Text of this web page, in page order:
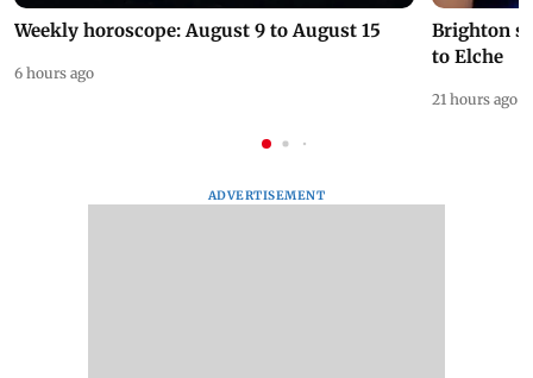
Weekly horoscope: August 9 to August 15
6 hours ago
Brighton
to Elche
21 hours ago
ADVERTISEMENT